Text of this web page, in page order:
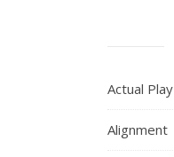
Actual Play
Alignment